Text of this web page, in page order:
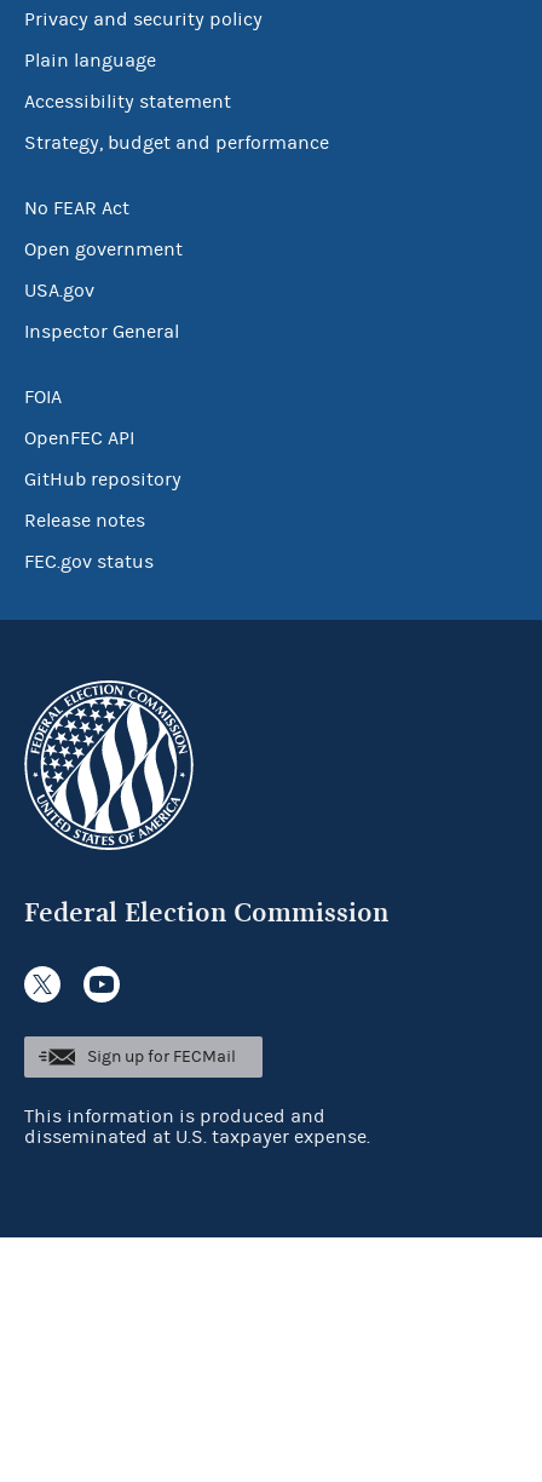
Privacy and security policy
Plain language
Accessibility statement
Strategy, budget and performance
No FEAR Act
Open government
USA.gov
Inspector General
FOIA
OpenFEC API
GitHub repository
Release notes
FEC.gov status
Federal Election Commission
Sign up for FECMail
This information is produced and
disseminated at U.S. taxpayer expense.